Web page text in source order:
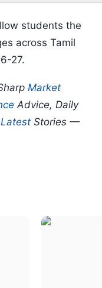
students the
across Tamil
27.
Market
Advice, Daily
Latest Stories —